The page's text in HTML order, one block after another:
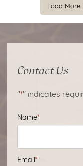
Load More...
Contact Us
"*" indicates
Name*
Email*